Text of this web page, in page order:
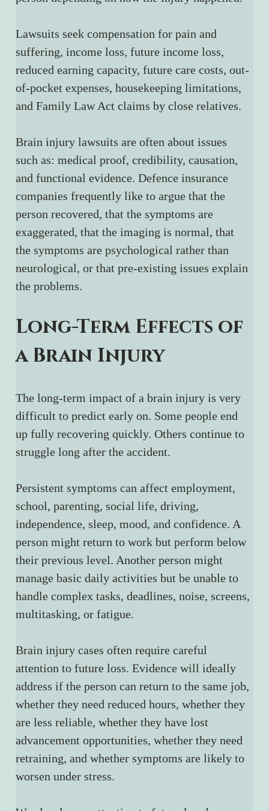
Lawsuits seek compensation for pain and
suffering, income loss, future income loss,
reduced earning capacity, future care costs, out-
of-pocket expenses, housekeeping limitations,
and Family Law Act claims by close relatives.
Brain injury lawsuits are often about issues
such as: medical proof, credibility, causation,
and functional evidence. Defence insurance
companies frequently like to argue that the
person recovered, that the symptoms are
exaggerated, that the imaging is normal, that
the symptoms are psychological rather than
neurological, or that pre-existing issues explain
the problems.
Long-Term Effects of
a Brain Injury
The long-term impact of a brain injury is very
difficult to predict early on. Some people end
up fully recovering quickly. Others continue to
struggle long after the accident.
Persistent symptoms can affect employment,
school, parenting, social life, driving,
independence, sleep, mood, and confidence. A
person might return to work but perform below
their previous level. Another person might
manage basic daily activities but be unable to
handle complex tasks, deadlines, noise, screens,
multitasking, or fatigue.
Brain injury cases often require careful
attention to future loss. Evidence will ideally
address if the person can return to the same job,
whether they need reduced hours, whether they
are less reliable, whether they have lost
advancement opportunities, whether they need
retraining, and whether symptoms are likely to
worsen under stress.